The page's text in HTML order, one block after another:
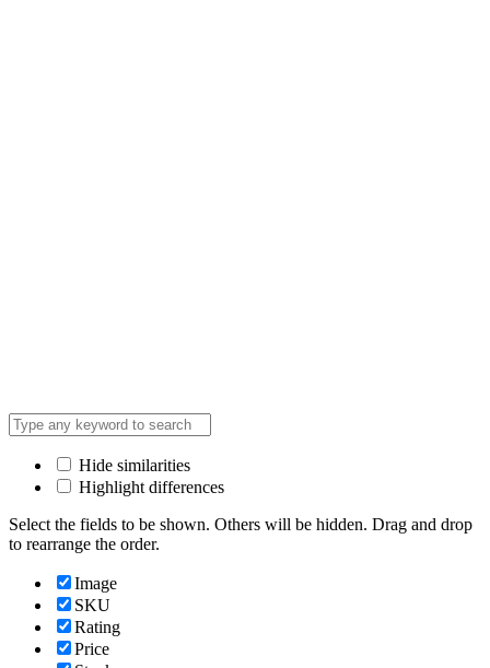
Hide similarities
Highlight differences
Select the fields to be shown. Others will be hidden. Drag and drop
to rearrange the order.
Image
SKU
Rating
Price